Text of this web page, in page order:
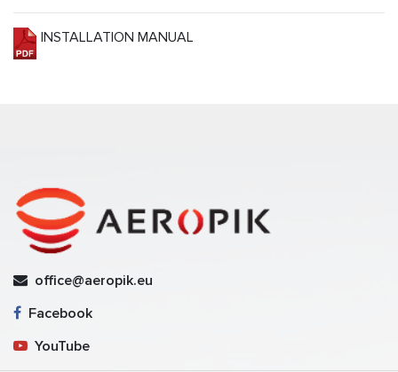
INSTALLATION MANUAL
office@aeropik.eu
Facebook
YouTube